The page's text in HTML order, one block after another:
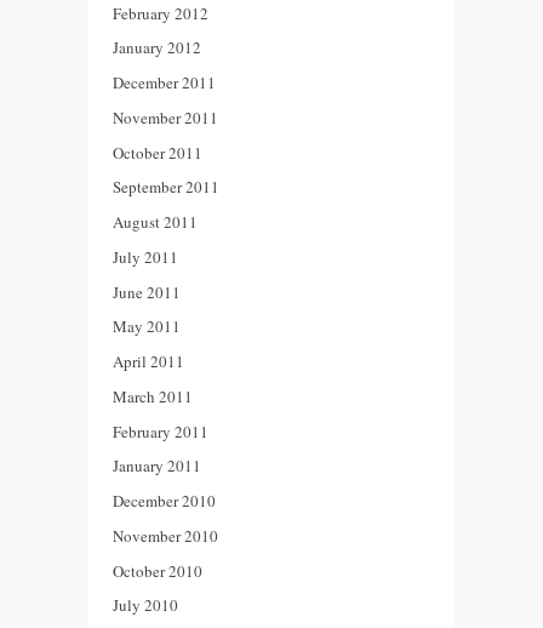
February 2012
January 2012
December 2011
November 2011
October 2011
September 2011
August 2011
July 2011
June 2011
May 2011
April 2011
March 2011
February 2011
January 2011
December 2010
November 2010
October 2010
July 2010